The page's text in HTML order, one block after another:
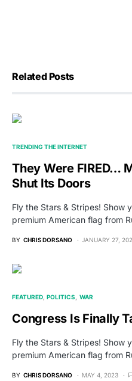
Related Posts
TRENDING THE INTERNET
They Were FIRED…
Shut Its Doors
Fly the Stars & Stripes! Show
premium American flag from
BY CHRIS DORSANO JANUARY 27,
FEATURED POLITICS WAR
Congress Is Finally
Fly the Stars & Stripes! Show
premium American flag from
BY CHRIS DORSANO MAY 4, 2023